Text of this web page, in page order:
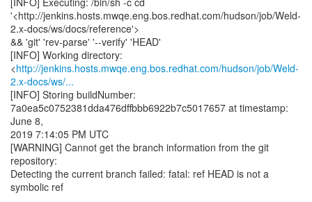
'<http://jenkins.hosts.mwqe.eng.bos.redhat.com/hudson/job/Weld-
2.x-docs/ws/docs/reference'>
&& 'git' 'rev-parse' '--verify' 'HEAD'
[INFO] Working directory:
<http://jenkins.hosts.mwqe.eng.bos.redhat.com/hudson/job/Weld-
2.x-docs/ws/...
[INFO] Storing buildNumber:
7a0ea5c0752381dda476dffbbb6922b7c5017657 at timestamp:
June 8,
2019 7:14:05 PM UTC
[WARNING] Cannot get the branch information from the git
repository:
Detecting the current branch failed: fatal: ref HEAD is not a
symbolic ref